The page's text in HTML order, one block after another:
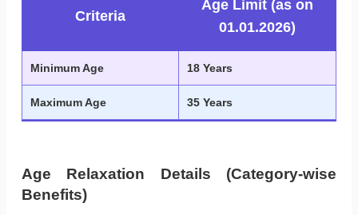
Criteria
Age Limit (as on
01.01.2026)
Minimum Age 18 Years
Maximum Age 35 Years
Age Relaxation Details (Category-wise
Benefits)